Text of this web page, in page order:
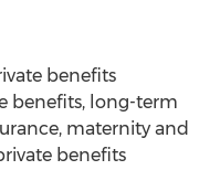
benefits
benefits, long-term
maternity and
benefits